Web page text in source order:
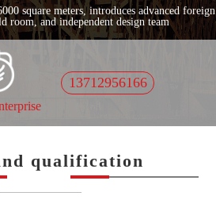
square meters, introduces advanced foreign
room, and independent design team
13712956166
qualification